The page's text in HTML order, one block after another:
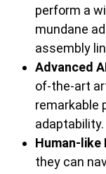
perform a
mundane
assembly
Advanced
of-the-art
remarkable
adaptability.
Human-like
they can